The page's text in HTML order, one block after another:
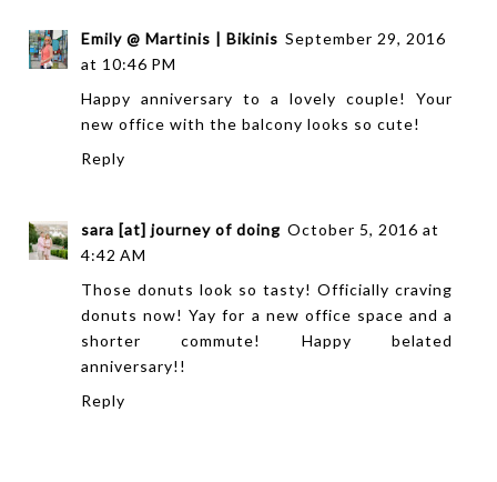
Emily @ Martinis | Bikinis September 29, 2016
at 10:46 PM
Happy anniversary to a lovely couple! Your
new office with the balcony looks so cute!
Reply
sara [at] journey of doing October 5, 2016 at
4:42 AM
Those donuts look so tasty! Officially craving
donuts now! Yay for a new office space and a
shorter commute! Happy belated
anniversary!!
Reply